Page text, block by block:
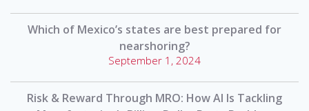
Which of Mexico’s states are best prepared for
nearshoring?
September 1, 2024
Risk & Reward Through MRO: How AI Is Tackling